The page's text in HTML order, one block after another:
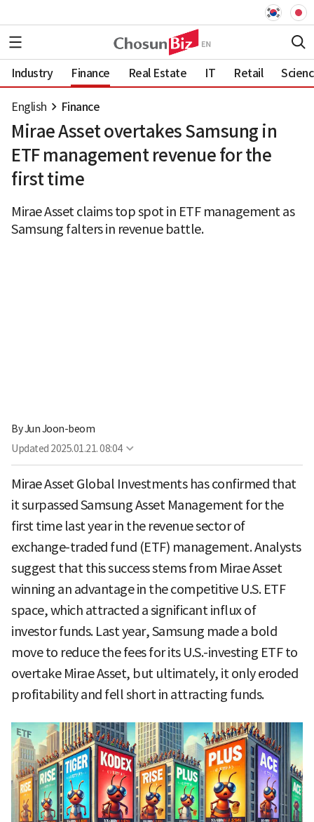
Industry Finance Real Estate IT Retail
English Finance
Mirae Asset overtakes Samsung in
ETF management revenue for the
first time
Mirae Asset claims top spot in ETF management as
Samsung falters in revenue battle.
ByJun Joon-beom
Updated 2025.01.21. 08:04
Mirae Asset Global Investments has confirmed that
it surpassed Samsung Asset Management for the
first time last year in the revenue sector of
exchange-traded fund (ETF) management. Analysts
suggest that this success stems from Mirae Asset
winning an advantage in the competitive U.S. ETF
space, which attracted a significant influx of
investor funds. Last year, Samsung made a bold
move to reduce the fees for its U.S.-investing ETF to
overtake Mirae Asset, but ultimately, it only eroded
profitability and fell short in attracting funds.